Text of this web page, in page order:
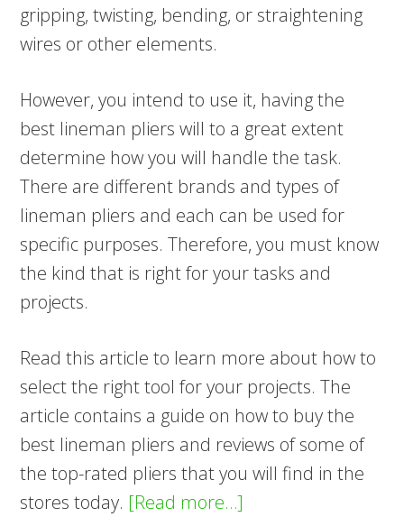
gripping, twisting, bending, or straightening
wires or other elements.
However, you intend to use it, having the
best lineman pliers will to a great extent
determine how you will handle the task.
There are different brands and types of
lineman pliers and each can be used for
specific purposes. Therefore, you must know
the kind that is right for your tasks and
projects.
Read this article to learn more about how to
select the right tool for your projects. The
article contains a guide on how to buy the
best lineman pliers and reviews of some of
the top-rated pliers that you will find in the
stores today. [Read more…]